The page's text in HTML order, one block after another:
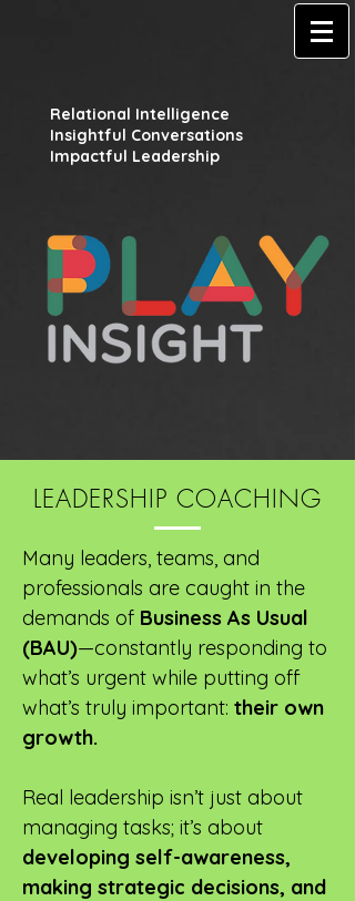
Relational Intelligence
Insightful Conversations
Impactful Leadership
LEADERSHIP COACHING
Many leaders, teams, and
professionals are caught in the
demands of Business As Usual
(BAU)—constantly responding to
what’s urgent while putting off
what’s truly important: their own
growth.
Real leadership isn’t just about
managing tasks; it’s about
developing self-awareness,
making strategic decisions, and